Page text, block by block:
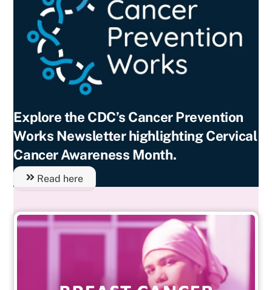
Explore the CDC’s Cancer Prevention
Works Newsletter highlighting Cervical
Cancer Awareness Month.
Read here